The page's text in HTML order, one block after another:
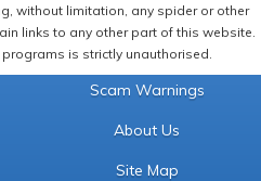
without limitation, any spider or other
links to any other part of this website.
is strictly unauthorised.
Scam Warnings
About Us
Site Map